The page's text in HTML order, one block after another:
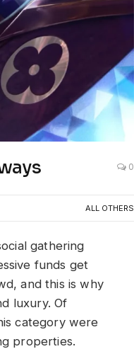
0
ALL OTHERS
gathering
funds get
and this is why
luxury. Of
category were
properties.